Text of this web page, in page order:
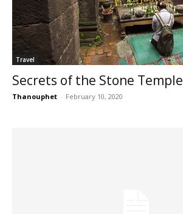
Travel
Secrets of the Stone Temple
Thanouphet - February 10, 2020